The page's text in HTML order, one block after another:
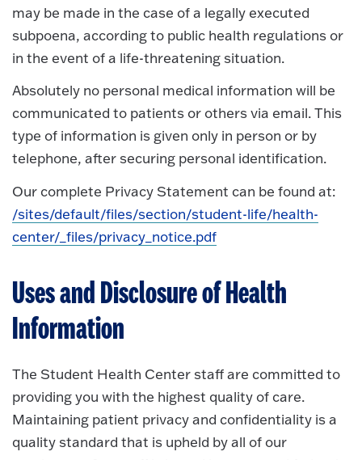
may be made in the case of a legally executed
subpoena, according to public health regulations or
in the event of a life-threatening situation.
Absolutely no personal medical information will be
communicated to patients or others via email. This
type of information is given only in person or by
telephone, after securing personal identification.
Our complete Privacy Statement can be found at:
/sites/default/files/section/student-life/health-
center/_files/privacy_notice.pdf
Uses and Disclosure of Health
Information
The Student Health Center staff are committed to
providing you with the highest quality of care.
Maintaining patient privacy and confidentiality is a
quality standard that is upheld by all of our